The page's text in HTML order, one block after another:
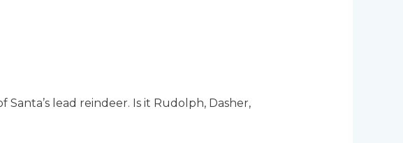
lead reindeer. Is it Rudolph, Dasher,